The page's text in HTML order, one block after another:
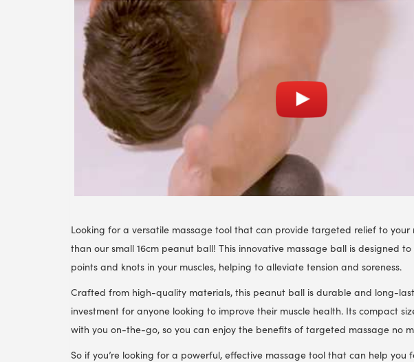
Looking for a versatile massage tool that can provide targeted relief to your
than our small 16cm peanut ball! This innovative massage ball is designed
points and knots in your muscles, helping to alleviate tension and soreness.
Crafted from high-quality materials, this peanut ball is durable and long-
investment for anyone looking to improve their muscle health. Its compact
with you on-the-go, so you can enjoy the benefits of targeted massage no
So if you’re looking for a powerful, effective massage tool that can help you